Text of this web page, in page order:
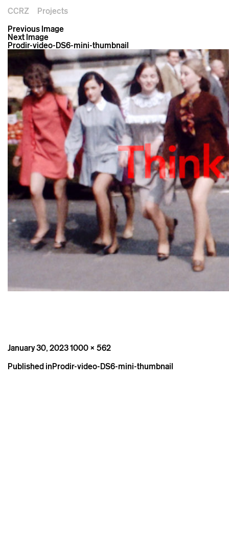
CCRZ
Projects
Previous Image
Next Image
Prodir-video-DS6-mini-thumbnail
Posted
January 30, 2023Full
1000 × 562
Post
Published inProdir-video-DS6-mini-thumbnail